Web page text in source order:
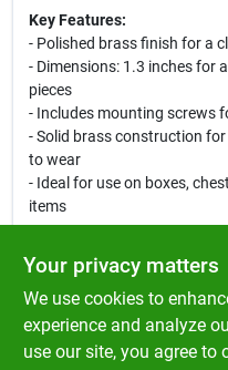
Key Features:
- Polished brass finish for a
- Dimensions: 1.3 inches for
pieces
- Includes mounting screws
- Solid brass construction
to wear
- Ideal for use on boxes,
items
Use Cases:
This decorative corner is
add a refined touch to their
an antique chest or creating
Polished Brass Decorative
Your privacy matters
We use cookies to
experience and analyze
use our site, you agree to